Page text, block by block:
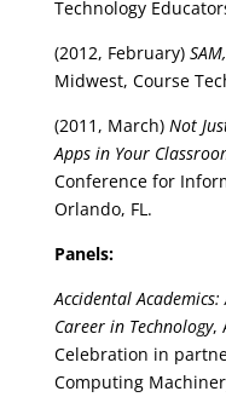
Technology
(2012, February) SAM,
Midwest, Course
(2011, March) Not
Apps in Your
Conference for
Orlando, FL.
Panels:
Accidental
Career in Technology,
Celebration in
Computing